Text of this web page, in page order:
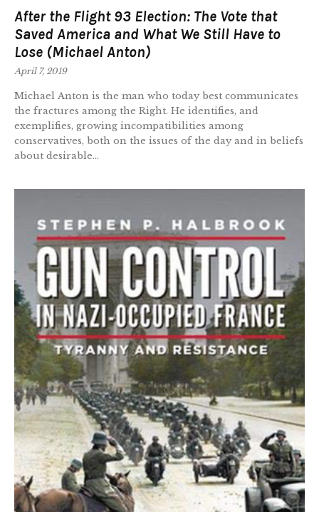
After the Flight 93 Election: The Vote that
Saved America and What We Still Have to
Lose (Michael Anton)
April 7, 2019
Michael Anton is the man who today best communicates
the fractures among the Right. He identifies, and
exemplifies, growing incompatibilities among
conservatives, both on the issues of the day and in beliefs
about desirable...